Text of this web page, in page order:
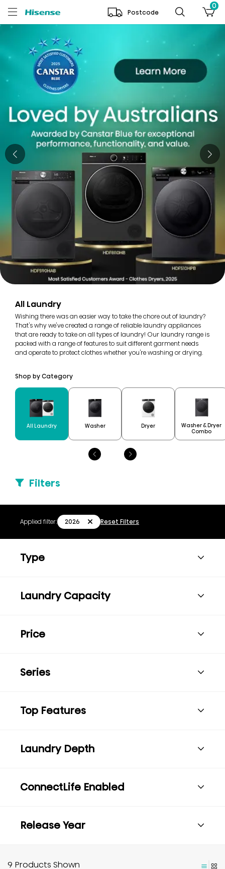
Postcode
0
All Laundry
Wishing there was an easier way to take the chore out of laundry?
That's why we've created a range of reliable laundry appliances
that are ready to take on all types of laundry! Our laundry range is
packed with a range of features to suit different garment needs
and operate to protect clothes whether you're washing or drying.
Shop by Category
All Laundry Washer Dryer
Washer & Dryer
Combo
Filters
Applied filter: 2026 Reset Filters
Type
Laundry Capacity
Price
Series
Top Features
Laundry Depth
ConnectLife Enabled
Release Year
9 Products Shown